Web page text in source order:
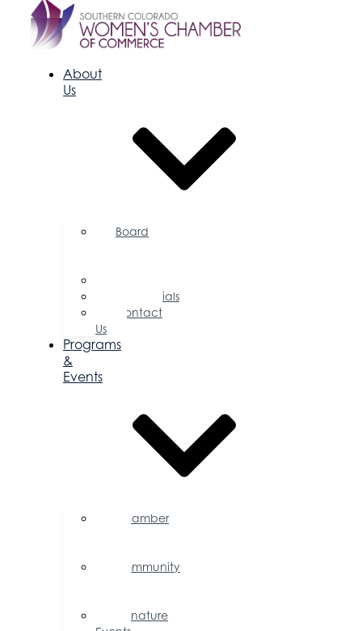
About
Us
Board
Testimonials
Contact
Us
Programs
&
Events
Chamber
Community
Signature